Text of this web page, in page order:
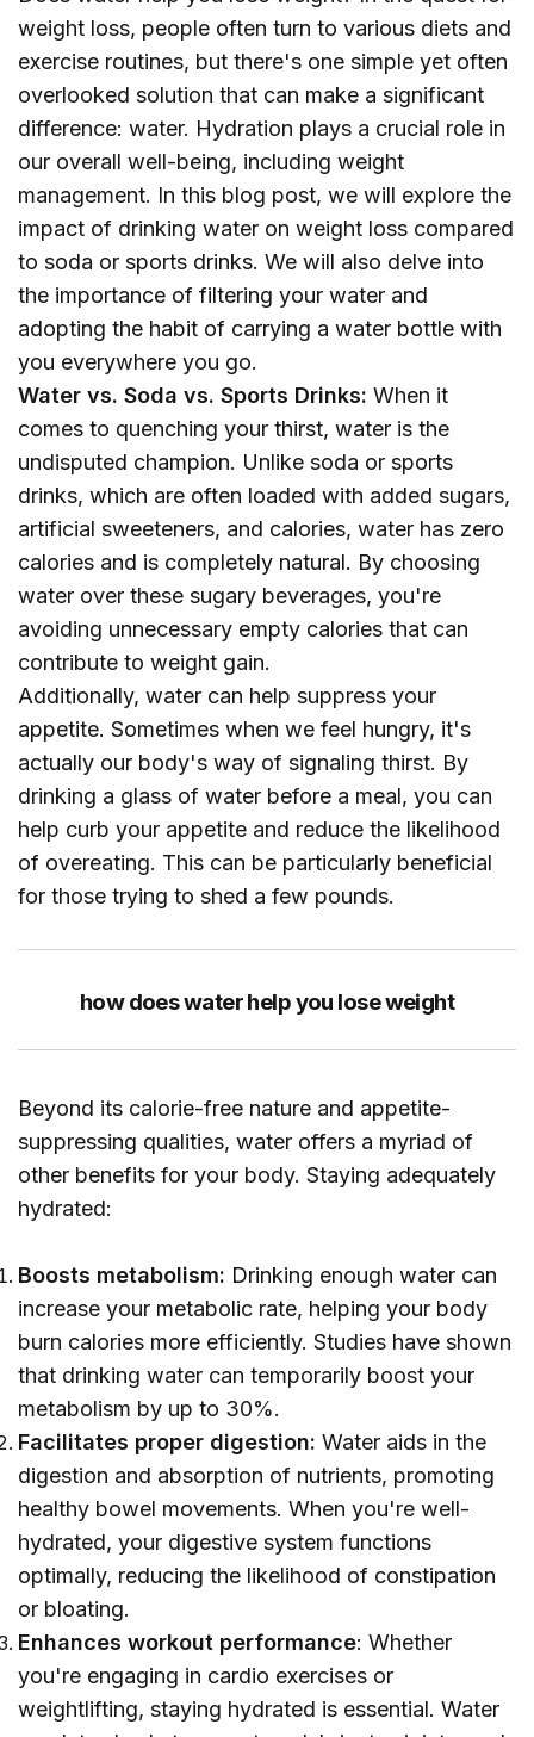
weight loss, people often turn to various diets and
exercise routines, but there's one simple yet often
overlooked solution that can make a significant
difference: water. Hydration plays a crucial role in
our overall well-being, including weight
management. In this blog post, we will explore the
impact of drinking water on weight loss compared
to soda or sports drinks. We will also delve into
the importance of filtering your water and
adopting the habit of carrying a water bottle with
you everywhere you go.
Water vs. Soda vs. Sports Drinks: When it
comes to quenching your thirst, water is the
undisputed champion. Unlike soda or sports
drinks, which are often loaded with added sugars,
artificial sweeteners, and calories, water has zero
calories and is completely natural. By choosing
water over these sugary beverages, you're
avoiding unnecessary empty calories that can
contribute to weight gain.
Additionally, water can help suppress your
appetite. Sometimes when we feel hungry, it's
actually our body's way of signaling thirst. By
drinking a glass of water before a meal, you can
help curb your appetite and reduce the likelihood
of overeating. This can be particularly beneficial
for those trying to shed a few pounds.
how does water help you lose weight
Beyond its calorie-free nature and appetite-
suppressing qualities, water offers a myriad of
other benefits for your body. Staying adequately
hydrated:
Boosts metabolism: Drinking enough water can
increase your metabolic rate, helping your body
burn calories more efficiently. Studies have shown
that drinking water can temporarily boost your
metabolism by up to 30%.
Facilitates proper digestion: Water aids in the
digestion and absorption of nutrients, promoting
healthy bowel movements. When you're well-
hydrated, your digestive system functions
optimally, reducing the likelihood of constipation
or bloating.
Enhances workout performance: Whether
you're engaging in cardio exercises or
weightlifting, staying hydrated is essential. Water